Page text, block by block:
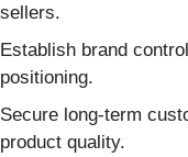
sellers.
Establish brand
positioning.
Secure long-term
product quality.